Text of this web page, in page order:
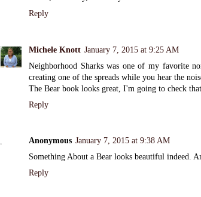
Reply
Michele Knott January 7, 2015 at 9:25 AM
Neighborhood Sharks was one of my favorite
creating one of the spreads while you hear the
The Bear book looks great, I'm going to check
Reply
Anonymous January 7, 2015 at 9:38 AM
Something About a Bear looks beautiful indeed.
Reply